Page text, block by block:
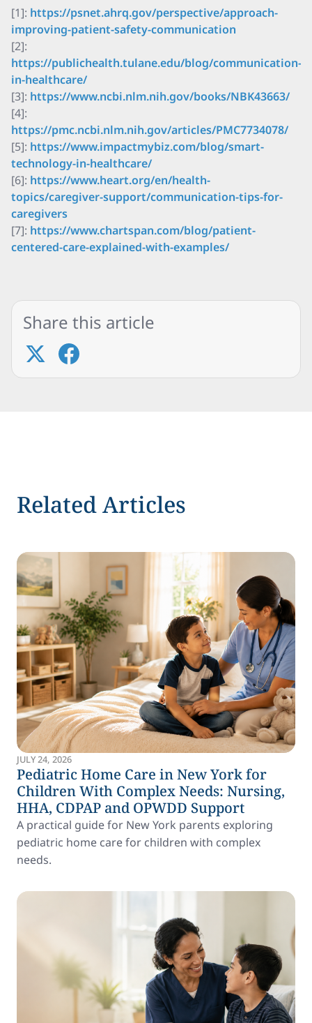
[1]: https://psnet.ahrq.gov/perspective/approach-
improving-patient-safety-communication
[2]:
https://publichealth.tulane.edu/blog/communication-
in-healthcare/
[3]: https://www.ncbi.nlm.nih.gov/books/NBK43663/
[4]:
https://pmc.ncbi.nlm.nih.gov/articles/PMC7734078/
[5]: https://www.impactmybiz.com/blog/smart-
technology-in-healthcare/
[6]: https://www.heart.org/en/health-
topics/caregiver-support/communication-tips-for-
caregivers
[7]: https://www.chartspan.com/blog/patient-
centered-care-explained-with-examples/
Share this article
Related Articles
JULY 24, 2026
Pediatric Home Care in New York for
Children With Complex Needs: Nursing,
HHA, CDPAP and OPWDD Support
A practical guide for New York parents exploring
pediatric home care for children with complex
needs.